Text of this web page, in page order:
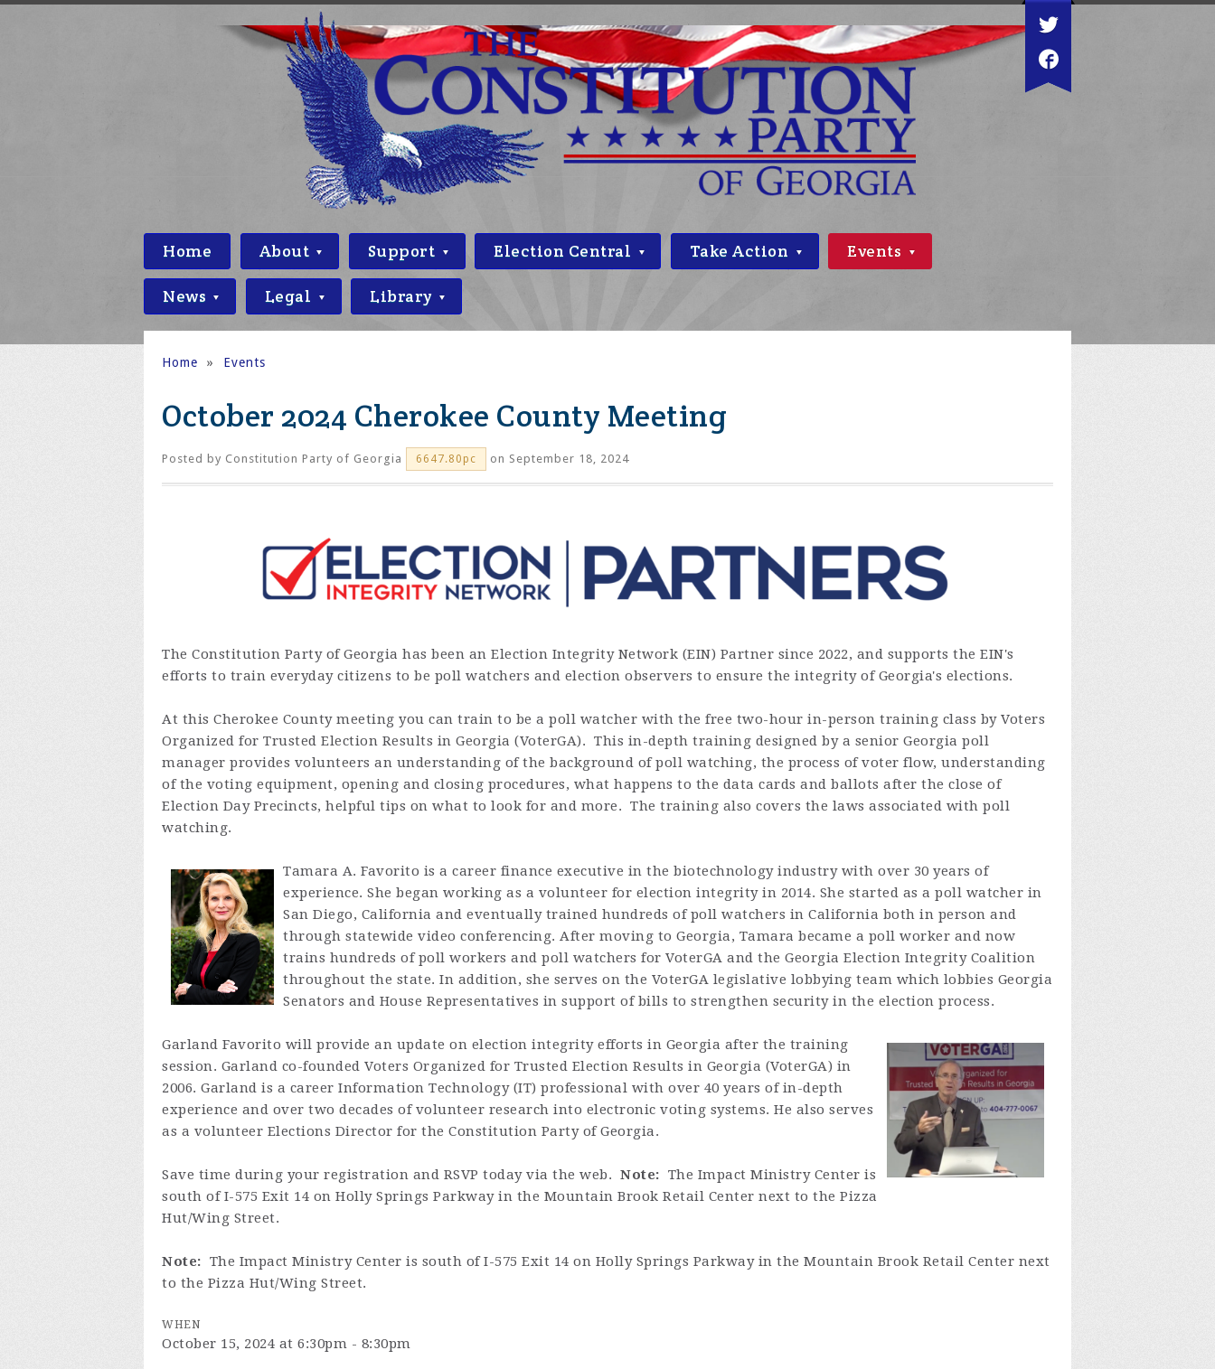
Home About Support Election Central Take Action Events
News Legal Library
Home » Events
October 2024 Cherokee County Meeting
Posted by Constitution Party of Georgia 6647.80pc on September 18, 2024
The Constitution Party of Georgia has been an Election Integrity Network (EIN) Partner since 2022, and supports the EIN's
efforts to train everyday citizens to be poll watchers and election observers to ensure the integrity of Georgia's elections.
At this Cherokee County meeting you can train to be a poll watcher with the free two-hour in-person training class by Voters
Organized for Trusted Election Results in Georgia (VoterGA). This in-depth training designed by a senior Georgia poll
manager provides volunteers an understanding of the background of poll watching, the process of voter flow, understanding
of the voting equipment, opening and closing procedures, what happens to the data cards and ballots after the close of
Election Day Precincts, helpful tips on what to look for and more. The training also covers the laws associated with poll
watching.
Tamara A. Favorito is a career finance executive in the biotechnology industry with over 30 years of
experience. She began working as a volunteer for election integrity in 2014. She started as a poll watcher in
San Diego, California and eventually trained hundreds of poll watchers in California both in person and
through statewide video conferencing. After moving to Georgia, Tamara became a poll worker and now
trains hundreds of poll workers and poll watchers for VoterGA and the Georgia Election Integrity Coalition
throughout the state. In addition, she serves on the VoterGA legislative lobbying team which lobbies Georgia
Senators and House Representatives in support of bills to strengthen security in the election process.
Garland Favorito will provide an update on election integrity efforts in Georgia after the training
session. Garland co-founded Voters Organized for Trusted Election Results in Georgia (VoterGA) in
2006. Garland is a career Information Technology (IT) professional with over 40 years of in-depth
experience and over two decades of volunteer research into electronic voting systems. He also serves
as a volunteer Elections Director for the Constitution Party of Georgia.
Save time during your registration and RSVP today via the web. Note: The Impact Ministry Center is
south of I-575 Exit 14 on Holly Springs Parkway in the Mountain Brook Retail Center next to the Pizza
Hut/Wing Street.
Note: The Impact Ministry Center is south of I-575 Exit 14 on Holly Springs Parkway in the Mountain Brook Retail Center next
to the Pizza Hut/Wing Street.
WHEN
October 15, 2024 at 6:30pm - 8:30pm